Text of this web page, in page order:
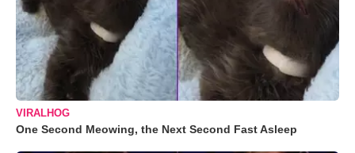
VIRALHOG
One Second Meowing, the Next Second Fast Asleep